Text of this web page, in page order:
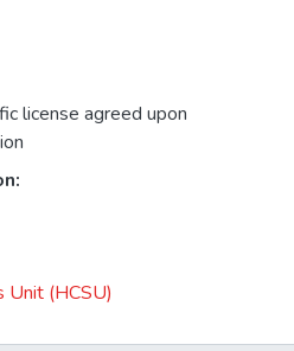
license agreed upon
Unit (HCSU)